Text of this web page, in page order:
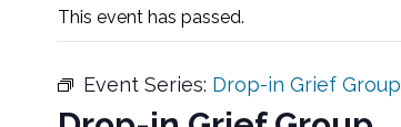
This event has passed.
Event Series: Drop-in Grief Group